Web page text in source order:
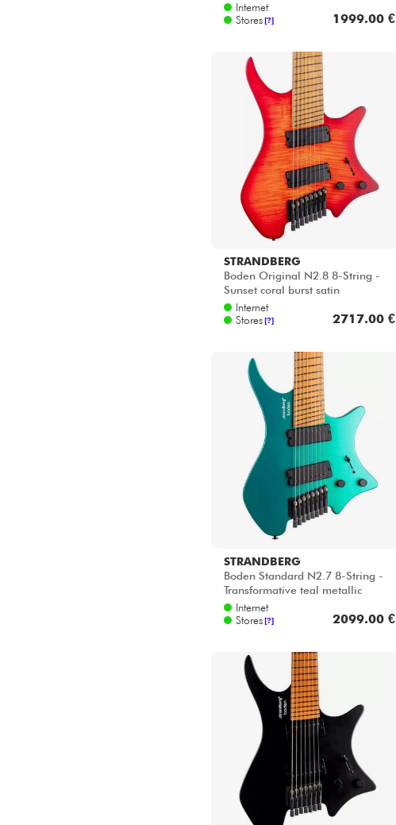
Internet
Stores[?] 1999.00 €
STRANDBERG
Boden Original N2.8 8-String -
Sunset coral burst satin
Internet
Stores[?] 2717.00 €
STRANDBERG
Boden Standard N2.7 8-String -
Transformative teal metallic
Internet
Stores[?] 2099.00 €